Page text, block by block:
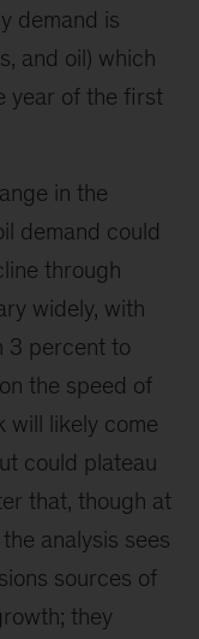
demand is
and oil) which
year of the first
in the
demand could
through
widely, with
3 percent to
the speed of
will likely come
could plateau
that, though at
analysis sees
sources of
they